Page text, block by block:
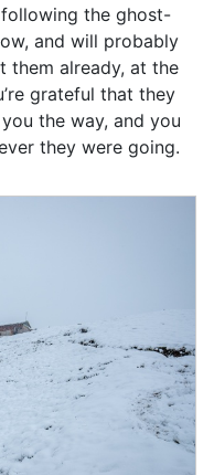
following the ghost-
and will probably
them already, at the
grateful that they
the way, and you
they were going.